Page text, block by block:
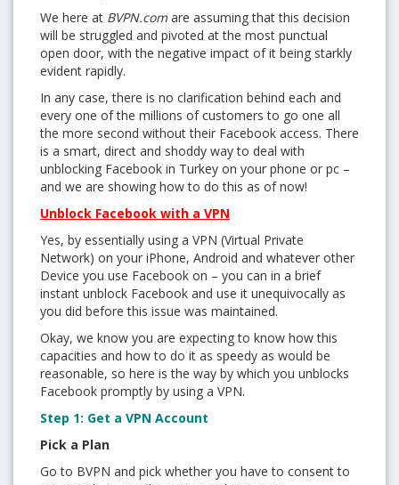
We here at BVPN.comare assuming that this decision
will be struggled and pivoted at the most punctual
open door, with the negative impact of it being starkly
evident rapidly.
In any case, there is no clarification behind each and
every one of the millions of customers to go one all
the more second without their Facebook access. There
is a smart, direct and shoddy way to deal with
unblocking Facebook in Turkey on your phone or pc –
and we are showing how to do this as of now!
Unblock Facebook with a VPN
Yes, by essentially using a VPN (Virtual Private
Network) on your iPhone, Android and whatever other
Device you use Facebook on – you can in a brief
instant unblock Facebook and use it unequivocally as
you did before this issue was maintained.
Okay, we know you are expecting to know how this
capacities and how to do it as speedy as would be
reasonable, so here is the way by which you unblocks
Facebook promptly by using a VPN.
Step 1: Get a VPN Account
Pick a Plan
Go to BVPN and pick whether you have to consent to